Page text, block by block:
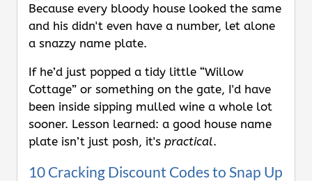
Because every bloody house looked the same
and his didn't even have a number, let alone
a snazzy name plate.
If he’d just popped a tidy little “Willow
Cottage” or something on the gate, I'd have
been inside sipping mulled wine a whole lot
sooner. Lesson learned: a good house name
plate isn’t just posh, it's practical.
10 Cracking Discount Codes to Snap Up